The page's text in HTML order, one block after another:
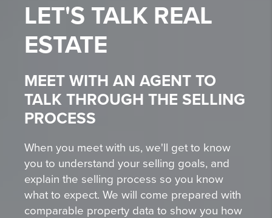
LET'S TALK REAL
ESTATE
MEET WITH AN AGENT TO
TALK THROUGH THE SELLING
PROCESS
When you meet with us, we'll get to know
you to understand your selling goals, and
explain the selling process so you know
what to expect. We will come prepared with
comparable property data to show you how